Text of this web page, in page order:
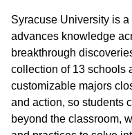
Syracuse University is
advances knowledge
breakthrough
collection of 13 schools
customizable majors
and action, so students
beyond the classroom,